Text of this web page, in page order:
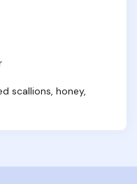
scallions, honey,